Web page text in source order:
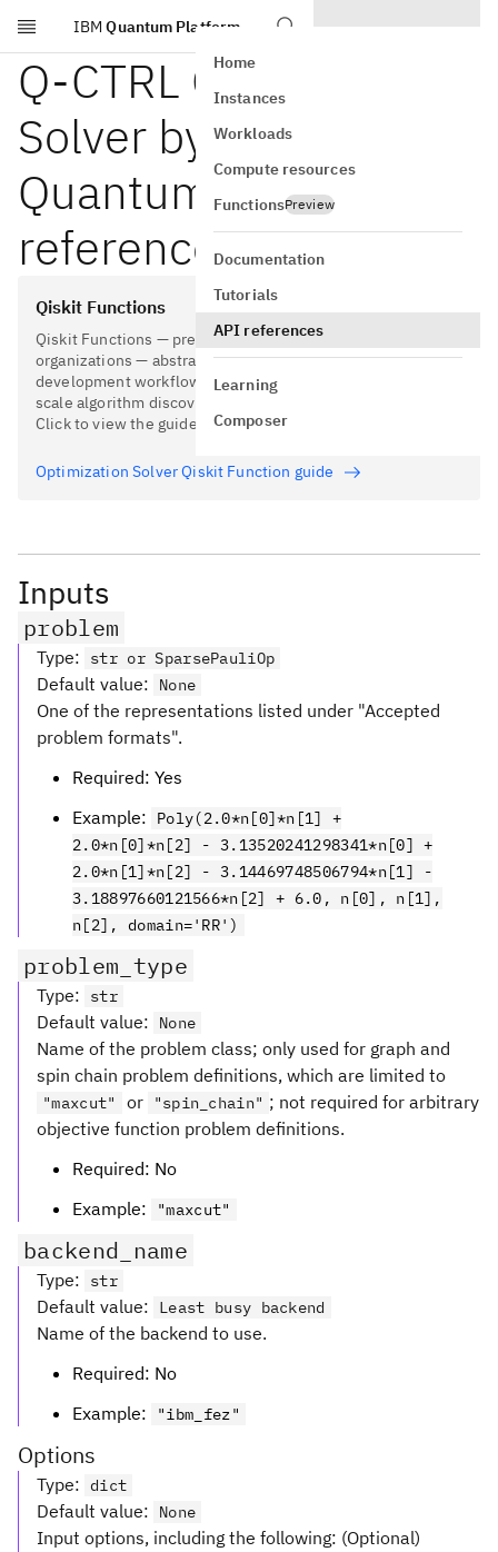
Skip to main content
IBM Quantum Platform
Home
Instances
Workloads
Compute resources
FunctionsPreview
Documentation
Tutorials
API references
Learning
Composer
Q-CTRL Optimization
Solver by Global Data
Quantum API
reference
Qiskit Functions
Qiskit Functions — pre-built tools created by partner
organizations — abstract away parts of the software
development workflow to simplify and accelerate utility-
scale algorithm discovery and application development.
Click to view the guide for this Qiskit Function.
Optimization Solver Qiskit Function guide
Inputs
problem
Type: str or SparsePauliOp
Default value: None
One of the representations listed under "Accepted
problem formats".
Required: Yes
Example:
Poly(2.0*n[0]*n[1] +
2.0*n[0]*n[2] - 3.13520241298341*n[0] +
2.0*n[1]*n[2] - 3.14469748506794*n[1] -
3.18897660121566*n[2] + 6.0, n[0], n[1],
n[2], domain='RR')
problem_type
Type: str
Default value: None
Name of the problem class; only used for graph and
spin chain problem definitions, which are limited to
"maxcut" or "spin_chain" ; not required for arbitrary
objective function problem definitions.
Required: No
Example:
"maxcut"
backend_name
Type: str
Default value: Least busy backend
Name of the backend to use.
Required: No
Example:
"ibm_fez"
Options
Type: dict
Default value: None
Input options, including the following: (Optional)